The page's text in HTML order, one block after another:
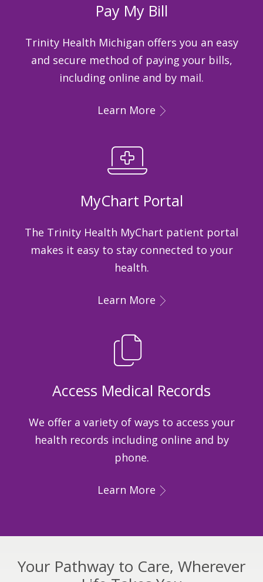
Pay My Bill
Trinity Health Michigan offers you an easy
and secure method of paying your bills,
including online and by mail.
Learn More
MyChart Portal
The Trinity Health MyChart patient portal
makes it easy to stay connected to your
health.
Learn More
Access Medical Records
We offer a variety of ways to access your
health records including online and by
phone.
Learn More
Your Pathway to Care, Wherever